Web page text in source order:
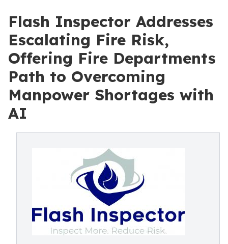
Flash Inspector Addresses
Escalating Fire Risk,
Offering Fire Departments
Path to Overcoming
Manpower Shortages with
AI